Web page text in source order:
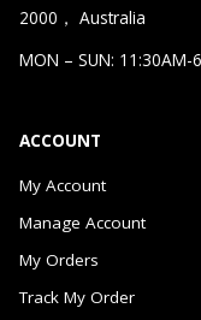
2000， Australia
MON – SUN: 11:30AM-
ACCOUNT
My Account
Manage Account
My Orders
Track My Order